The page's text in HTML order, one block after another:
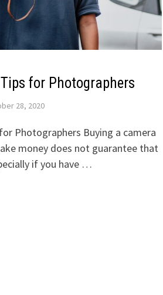
for Photographers
28, 2020
Photographers Buying a camera
money does not guarantee that
if you have …